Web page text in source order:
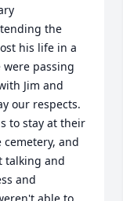
the
his life in a
passing
Jim and
our respects.
to stay at their
and
talking and
and